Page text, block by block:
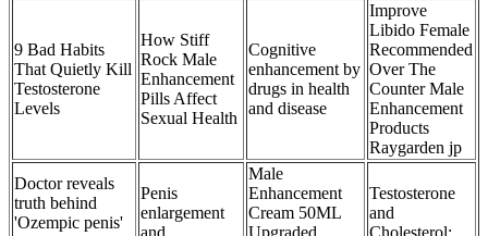
9 Bad Habits
That Quietly Kill
Testosterone
Levels
How Stiff
Rock Male
Enhancement
Pills Affect
Sexual Health
Cognitive
enhancement by
drugs in health
and disease
Improve
Libido Female
Recommended
Over The
Counter Male
Enhancement
Products
Raygarden jp
Doctor reveals
truth behind
'Ozempic penis'
Penis
enlargement
Male
Enhancement
Cream 50ML
Testosterone
and